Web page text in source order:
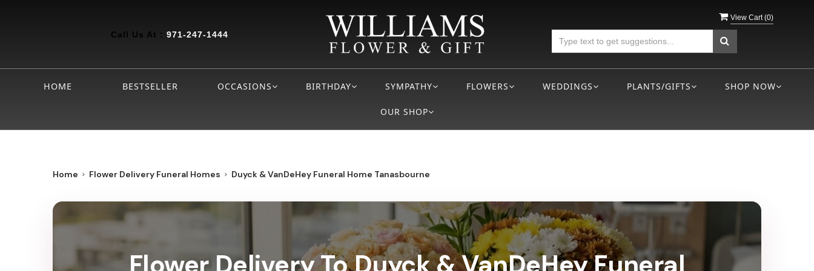
View Cart (0)
Call Us At : 971-247-1444
HOME BESTSELLER OCCASIONS BIRTHDAY SYMPATHY FLOWERS WEDDINGS PLANTS/GIFTS SHOP NOW
OUR SHOP
Home Flower Delivery Funeral Homes Duyck & VanDeHey Funeral Home Tanasbourne